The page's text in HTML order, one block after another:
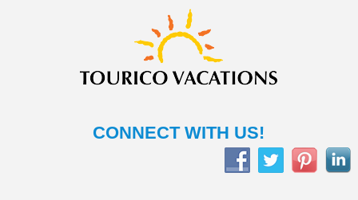
CONNECT WITH US!